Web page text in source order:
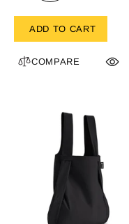
ADD TO CART
COMPARE